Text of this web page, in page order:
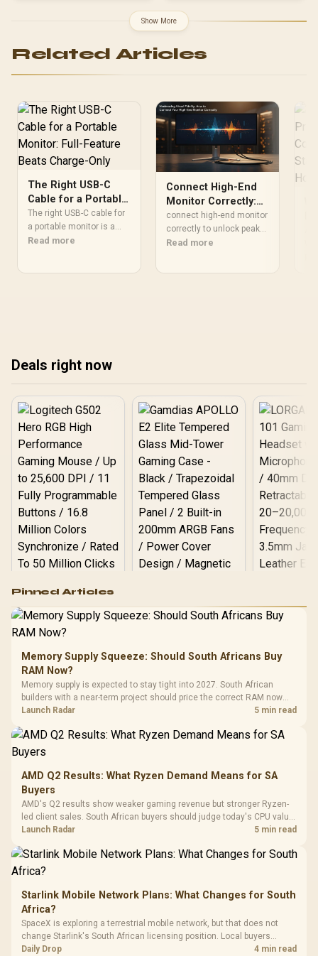
MacBook 30 Minutes
Quick / 13" 15" MacBook
Optimal Power / Universal
Home Office Travel On-
Show More
Related Articles
The Right USB-C
Cable for a Portable
Monitor: Full-
Feature Beats
Charge-Only
The right USB-C cable for
a portable monitor is a
full-feature cable carrying
setup mistake.
Read more
Connect High-End
Monitor Correctly:
Maximize Visual
Fidelity
connect high-end monitor
correctly to unlock peak
resolution, refresh rates,
Read more
Deals right now
RGB High
Performance
Gaming Mouse / Up
to 25,600 DPI / 11
Programmable
Buttons / 16.8
Million Colors
Synchronize / Rated
To 50 Million Clicks
R599 In Stock
Gamdias APOLLO
Gaming Case -
Tempered Glass
Panel / 2 Built-in
200mm ARGB Fans /
Dust Filter / 3 Slot
R1,299 In Stock
LORGAR
Gaming
Frequency
Cushions /
R369
Pinned Articles
Memory Supply Squeeze: Should South Africans Buy
RAM Now?
Memory supply is expected to stay tight into 2027. South African
builders with a near-term project should price the correct RAM now
instead of waiting for an assumed drop.
Launch Radar 5 min read
AMD Q2 Results: What Ryzen Demand Means for SA
Buyers
AMD's Q2 results show weaker gaming revenue but stronger Ryzen-
led client sales. South African buyers should judge today's CPU value
by platform cost, not the headline alone.
Launch Radar 5 min read
Starlink Mobile Network Plans: What Changes for South
Africa?
SpaceX is exploring a terrestrial mobile network, but that does not
change Starlink's South African licensing position. Local buyers
should wait for formal authorisation and launch terms.
Daily Drop 4 min read